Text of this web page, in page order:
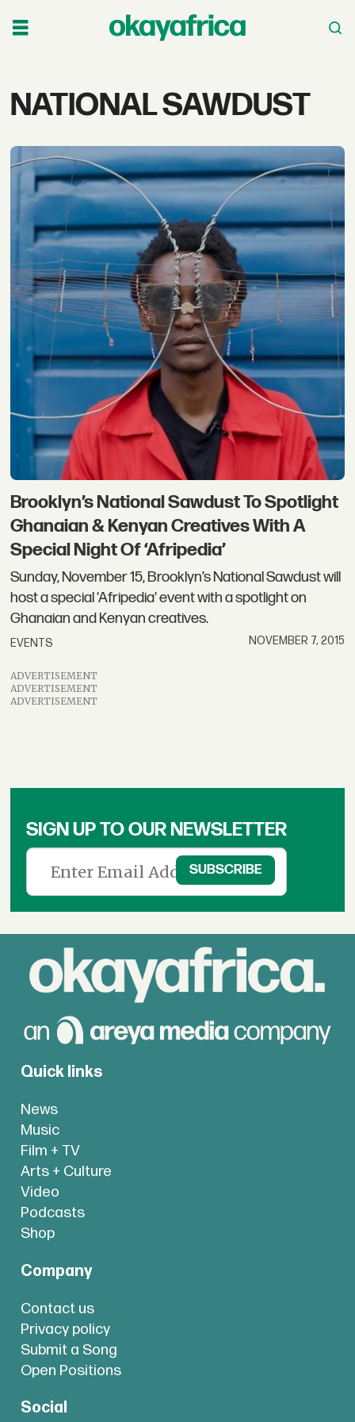
Tag:
sawdust
NATIONAL SAWDUST
Brooklyn’s National Sawdust To Spotlight
Ghanaian & Kenyan Creatives With A
Special Night Of ‘Afripedia’
Sunday, November 15, Brooklyn’s National Sawdust will
host a special 'Afripedia' event with a spotlight on
Ghanaian and Kenyan creatives.
EVENTS NOVEMBER 7, 2015
ADVERTISEMENT
ADVERTISEMENT
ADVERTISEMENT
SIGN UP TO OUR NEWSLETTER
Quick links
News
Music
Film + TV
Arts + Culture
Video
Podcasts
Shop
Company
Contact us
Privacy policy
Submit a Song
Open Positions
Social